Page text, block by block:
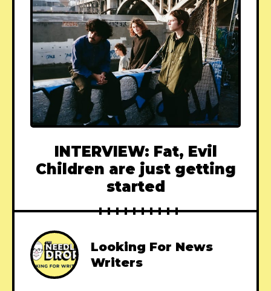
INTERVIEW: Fat, Evil
Children are just getting
started
Looking For News
Writers